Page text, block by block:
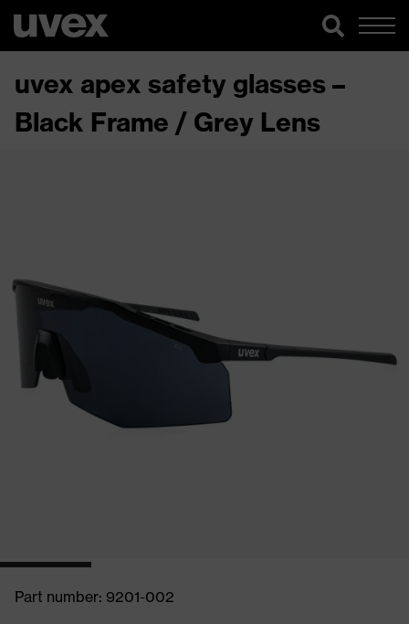
uvex apex safety glasses –
Black Frame / Grey Lens
Part number: 9201-002